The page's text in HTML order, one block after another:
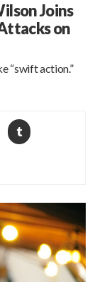
Joins
on
“swift action.”